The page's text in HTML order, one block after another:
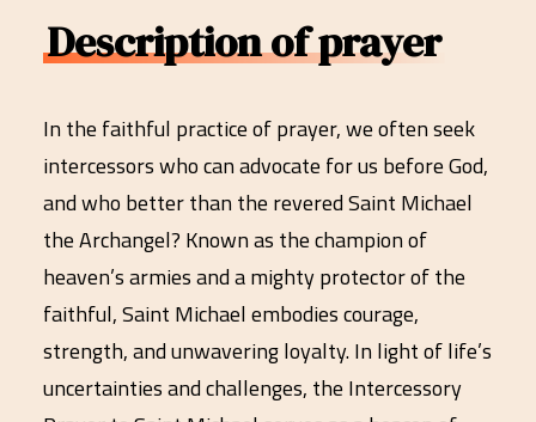
Description of prayer
In the faithful practice of prayer, we often seek
intercessors who can advocate for us before God,
and who better than the revered Saint Michael
the Archangel? Known as the champion of
heaven’s armies and a mighty protector of the
faithful, Saint Michael embodies courage,
strength, and unwavering loyalty. In light of life’s
uncertainties and challenges, the Intercessory